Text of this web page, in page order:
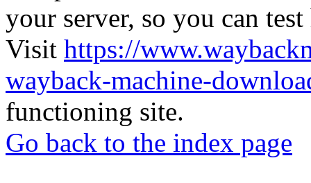
your server, so you can
Visit https://
wayback-machine-
functioning site.
Go back to the index page